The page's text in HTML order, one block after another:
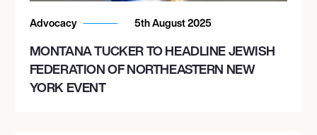
Advocacy 5th August 2025
MONTANA TUCKER TO HEADLINE JEWISH
FEDERATION OF NORTHEASTERN NEW
YORK EVENT